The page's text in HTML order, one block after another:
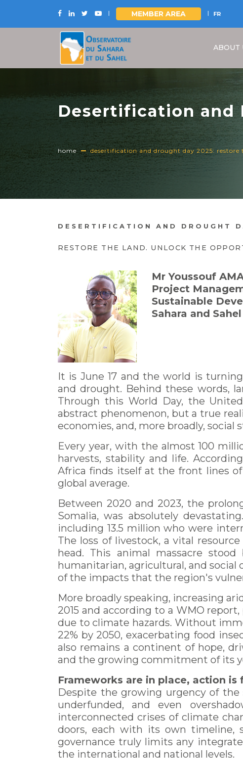
content
MEMBER AREA FR
ABOUT
Desertification and
Unlock the
home desertification and drought day 2025:
DESERTIFICATION AND DROUGHT
RESTORE THE LAND. UNLOCK THE
Mr Youssouf
Project
Sustainable
Sahara and
It is June 17 and the world is
and drought. Behind these words,
Through this World Day, the
abstract phenomenon, but a true
economies, and, more broadly, social
Every year, with the almost 100
harvests, stability and life.
Africa finds itself at the front lines
global average.
Between 2020 and 2023, the
Somalia, was absolutely
including 13.5 million who were
The loss of livestock, a vital
head. This animal massacre
humanitarian, agricultural, and
of the impacts that the region's
More broadly speaking, increasing
2015 and according to a WMO
due to climate hazards. Without
22% by 2050, exacerbating food
also remains a continent of hope,
and the growing commitment of its
Frameworks are in place, action is
Despite the growing urgency of
underfunded, and even
interconnected crises of climate
doors, each with its own timeline,
governance truly limits any
the international and national levels.